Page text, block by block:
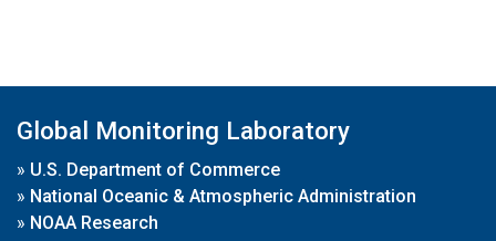
Global Monitoring Laboratory
» U.S. Department of Commerce
» National Oceanic & Atmospheric Administration
» NOAA Research